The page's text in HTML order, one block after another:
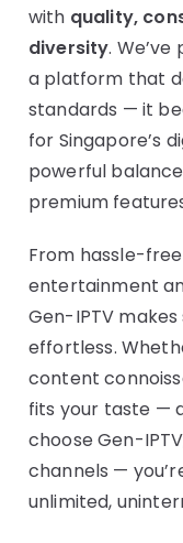
with quality,
diversity.
a platform that
standards — it
for Singapore’s
powerful
premium
From hassle-
entertainment
Gen-IPTV
effortless.
content
fits your taste —
choose Gen-
channels —
unlimited,